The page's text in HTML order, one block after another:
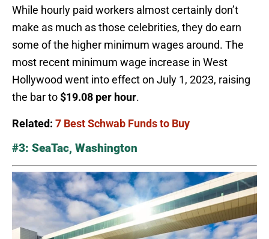
While hourly paid workers almost certainly don’t
make as much as those celebrities, they do earn
some of the higher minimum wages around. The
most recent minimum wage increase in West
Hollywood went into effect on July 1, 2023, raising
the bar to$19.08 per hour.
Related: 7 Best Schwab Funds to Buy
#3: SeaTac, Washington